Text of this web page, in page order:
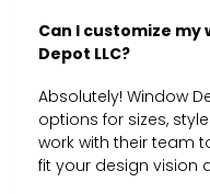
Can I customize
Depot LLC?
Absolutely! Window
options for sizes,
work with their team
fit your design vision